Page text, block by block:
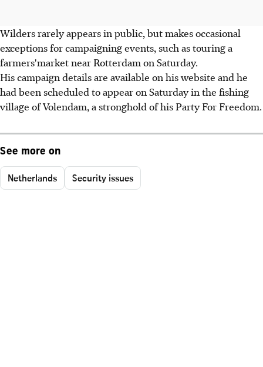
Wilders rarely appears in public, but makes occasional
exceptions for campaigning events, such as touring a
farmers'market near Rotterdam on Saturday.
His campaign details are available on his website and he
had been scheduled to appear on Saturday in the fishing
village of Volendam, a stronghold of his Party For Freedom.
See more on
Netherlands Security issues